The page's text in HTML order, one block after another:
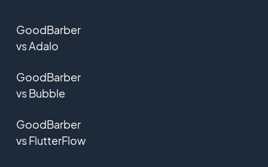
GoodBarber
vs Adalo
GoodBarber
vs Bubble
GoodBarber
vs FlutterFlow